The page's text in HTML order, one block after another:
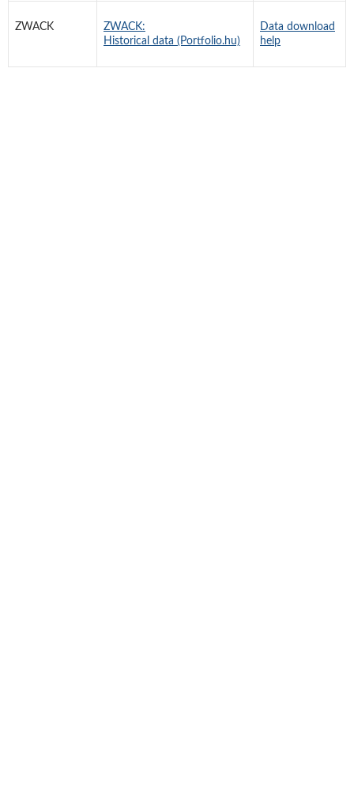
ZWACK
ZWACK:
Historical data (Portfolio.hu)
Data download
help